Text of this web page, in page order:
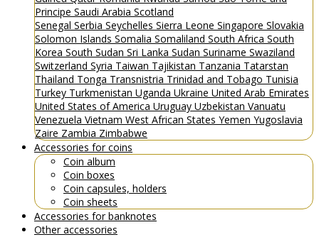
Principe Saudi Arabia Scotland
Senegal Serbia Seychelles Sierra Leone Singapore Slovakia
Solomon Islands Somalia Somaliland South Africa South
Korea South Sudan Sri Lanka Sudan Suriname Swaziland
Switzerland Syria Taiwan Tajikistan Tanzania Tatarstan
Thailand Tonga Transnistria Trinidad and Tobago Tunisia
Turkey Turkmenistan Uganda Ukraine United Arab Emirates
United States of America Uruguay Uzbekistan Vanuatu
Venezuela Vietnam West African States Yemen Yugoslavia
Zaire Zambia Zimbabwe
Accessories for coins
Coin album
Coin boxes
Coin capsules, holders
Coin sheets
Accessories for banknotes
Other accessories